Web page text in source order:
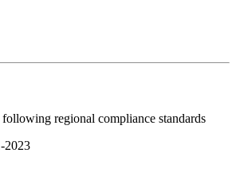
regional compliance standards
2023